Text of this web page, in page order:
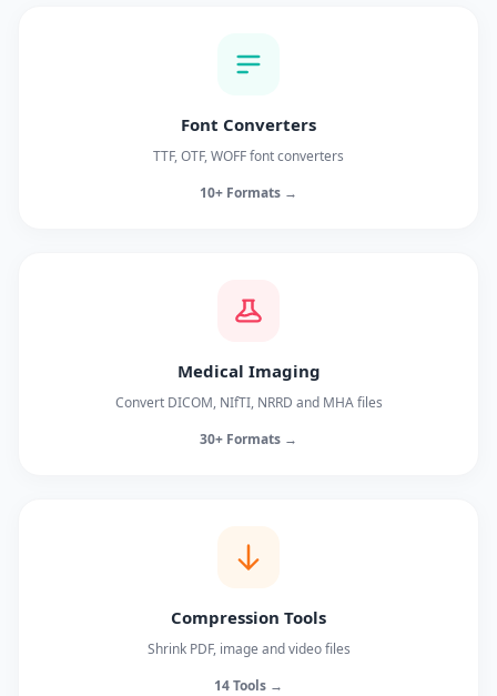
Font Converters
TTF, OTF, WOFF font converters
10+ Formats →
Medical Imaging
Convert DICOM, NIfTI, NRRD and MHA files
30+ Formats →
Compression Tools
Shrink PDF, image and video files
14 Tools →